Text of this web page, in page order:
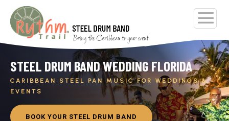
STEEL DRUM BAND WEDDING FLORIDA
CARIBBEAN STEEL PAN MUSIC FOR WEDDINGS &
EVENTS
BOOK YOUR STEEL DRUM BAND